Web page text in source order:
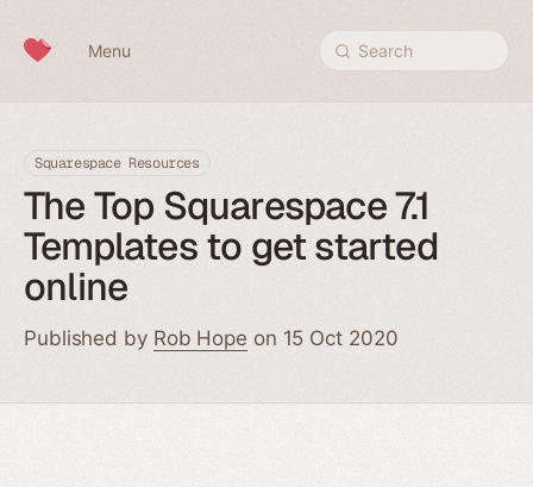
Menu Search
Squarespace Resources
The Top Squarespace 7.1
Templates to get started
online
Published by Rob Hope on 15 Oct 2020